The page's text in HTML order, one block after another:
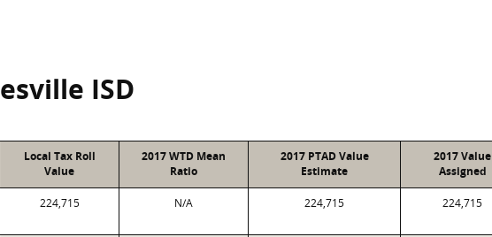
ISD
Local Tax Roll
Value
2017 WTD Mean
Ratio
2017 PTAD Value
Estimate
2017 Value
Assigned
224,715 N/A 224,715 224,715